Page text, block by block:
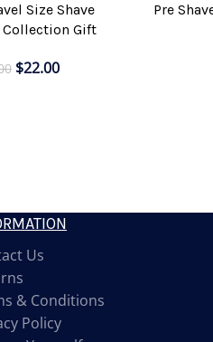
Size Shave
Gift
$22.00
ADD TO
Pre
Us
& Conditions
Policy